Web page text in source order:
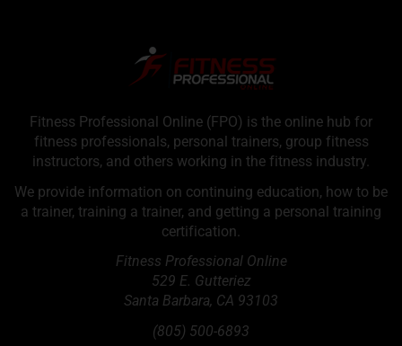
Fitness Professional Online (FPO) is the online hub for
fitness professionals, personal trainers, group fitness
instructors, and others working in the fitness industry.
We provide information on continuing education, how to be
a trainer, training a trainer, and getting a personal training
certification.
Fitness Professional Online
529 E. Gutteriez
Santa Barbara, CA 93103
(805) 500-6893